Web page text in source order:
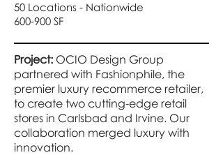
50 Locations - Nationwide
600-900 SF
Project: OCIO Design Group
partnered with Fashionphile, the
premier luxury recommerce retailer,
to create two cutting-edge retail
stores in Carlsbad and Irvine. Our
collaboration merged luxury with
innovation.